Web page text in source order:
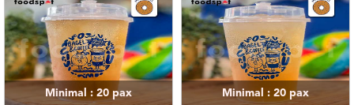
Minimal : 20 pax Minimal : 20 pax